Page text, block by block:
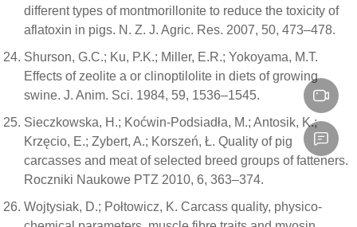
different types of montmorillonite to reduce the toxicity of
aflatoxin in pigs. N. Z. J. Agric. Res. 2007, 50, 473–478.
Shurson, G.C.; Ku, P.K.; Miller, E.R.; Yokoyama, M.T.
Effects of zeolite a or clinoptilolite in diets of growing
swine. J. Anim. Sci. 1984, 59, 1536–1545.
Sieczkowska, H.; Koćwin-Podsiadła, M.; Antosik, K.;
Krzęcio, E.; Zybert, A.; Korszeń, Ł. Quality of pig
carcasses and meat of selected breed groups of fatteners.
Roczniki Naukowe PTZ 2010, 6, 363–374.
Wojtysiak, D.; Połtowicz, K. Carcass quality, physico-